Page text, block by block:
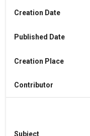
Creation Date
Published Date
Creation Place
Contributor
Subject